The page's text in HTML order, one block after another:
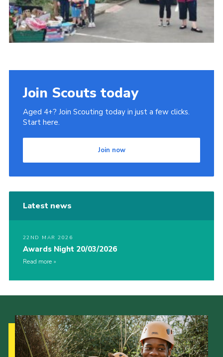
Join Scouts today
Aged 4+? Join Scouting today in just a few clicks.
Start here.
Join now
Latest news
22ND MAR 2026
Awards Night 20/03/2026
Read more